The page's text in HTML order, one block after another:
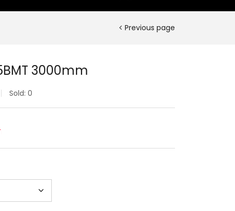
Previous page
3000mm
Sold: 0